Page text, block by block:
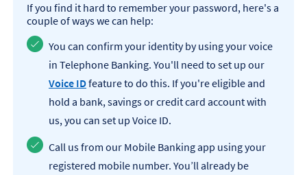
If you find it hard to remember your password, here's a
couple of ways we can help:
You can confirm your identity by using your voice
in Telephone Banking. You'll need to set up our
Voice IDfeature to do this. If you're eligible and
hold a bank, savings or credit card account with
us, you can set up Voice ID.
Call us from our Mobile Banking app using your
registered mobile number. You’ll already be